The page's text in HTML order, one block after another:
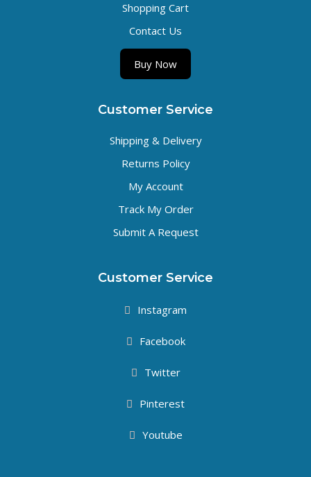
Shopping Cart
Contact Us
Buy Now
Customer Service
Shipping & Delivery
Returns Policy
My Account
Track My Order
Submit A Request
Customer Service
Instagram
Facebook
Twitter
Pinterest
Youtube